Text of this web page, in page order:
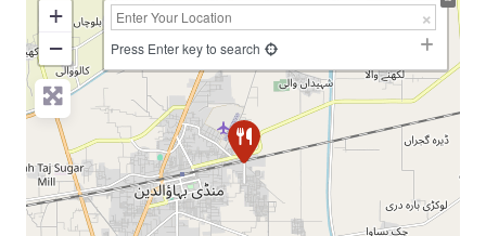
+
−
Press Enter key to search